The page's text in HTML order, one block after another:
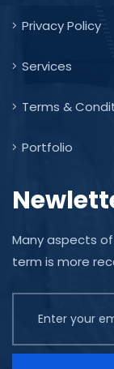
Privacy Policy
Services
Terms &
Portfolio
Many aspects
term is more